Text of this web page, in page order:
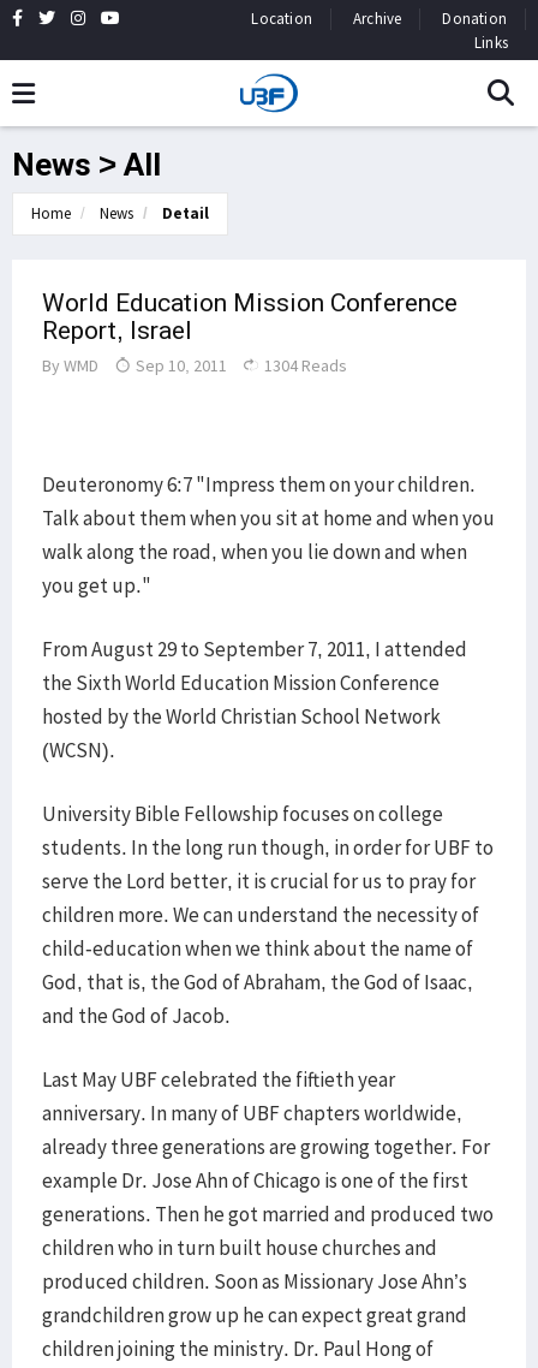
Location Archive
Donation
Links
News > All
Home News Detail
World Education Mission Conference
Report, Israel
By WMD Sep 10, 2011 1304 Reads
Deuteronomy 6:7 "Impress them on your children.
Talk about them when you sit at home and when you
walk along the road, when you lie down and when
you get up."
From August 29 to September 7, 2011, I attended
the Sixth World Education Mission Conference
hosted by the World Christian School Network
(WCSN).
University Bible Fellowship focuses on college
students. In the long run though, in order for UBF to
serve the Lord better, it is crucial for us to pray for
children more. We can understand the necessity of
child-education when we think about the name of
God, that is, the God of Abraham, the God of Isaac,
and the God of Jacob.
Last May UBF celebrated the fiftieth year
anniversary. In many of UBF chapters worldwide,
already three generations are growing together. For
example Dr. Jose Ahn of Chicago is one of the first
generations. Then he got married and produced two
children who in turn built house churches and
produced children. Soon as Missionary Jose Ahn’s
grandchildren grow up he can expect great grand
children joining the ministry. Dr. Paul Hong of